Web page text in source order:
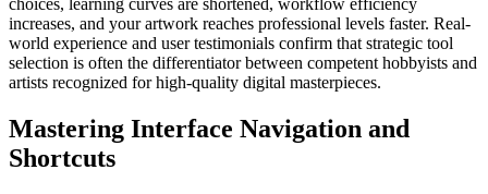
choices, learning curves are shortened, workflow efficiency
increases, and your artwork reaches professional levels faster. Real-
world experience and user testimonials confirm that strategic tool
selection is often the differentiator between competent hobbyists and
artists recognized for high-quality digital masterpieces.
Mastering Interface Navigation and
Shortcuts